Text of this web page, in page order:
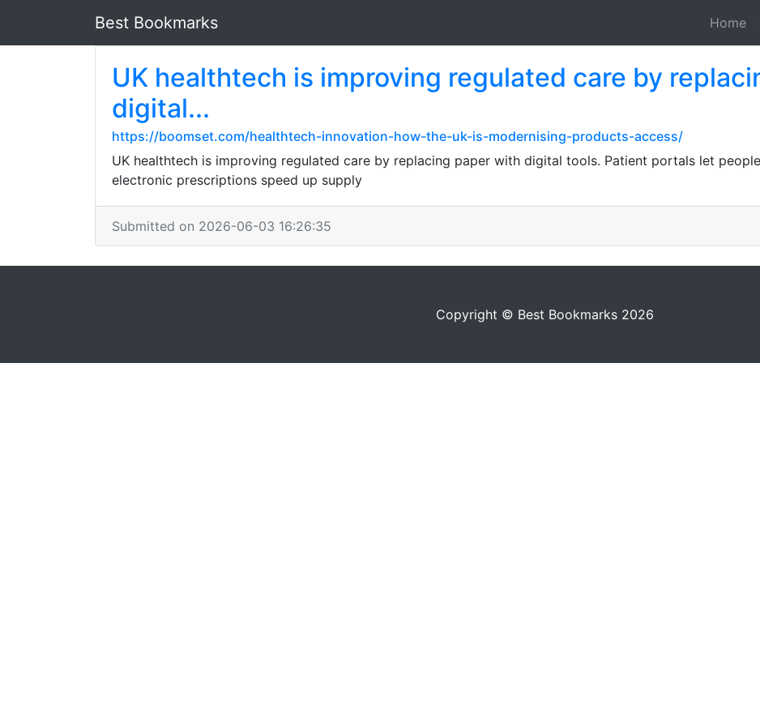
Best Bookmarks Home
UK healthtech is improving regulated care by
digital...
https://boomset.com/healthtech-innovation-how-the-uk-is-modernising-products-access/
UK healthtech is improving regulated care by replacing paper with digital tools. Patient portals let
electronic prescriptions speed up supply
Submitted on 2026-06-03 16:26:35
Copyright © Best Bookmarks 2026